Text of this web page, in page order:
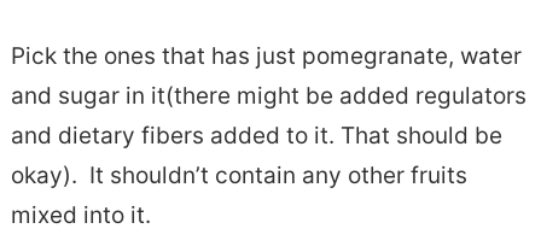
Pick the ones that has just pomegranate, water
and sugar in it(there might be added regulators
and dietary fibers added to it. That should be
okay). It shouldn’t contain any other fruits
mixed into it.